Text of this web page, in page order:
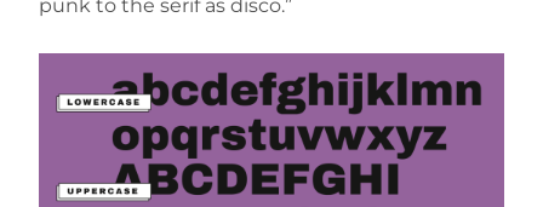
punk to the serif as disco.”